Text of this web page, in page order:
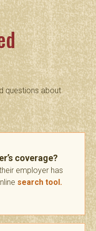
questions about
coverage?
employer has
search tool.